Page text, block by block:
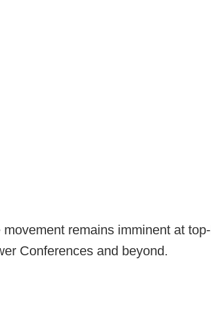
remains imminent at
Conferences and beyond.